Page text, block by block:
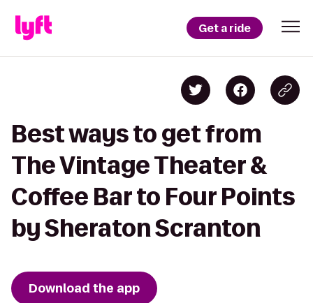
Get a ride
Best ways to get from
The Vintage Theater &
Coffee Bar to Four Points
by Sheraton Scranton
Download the app